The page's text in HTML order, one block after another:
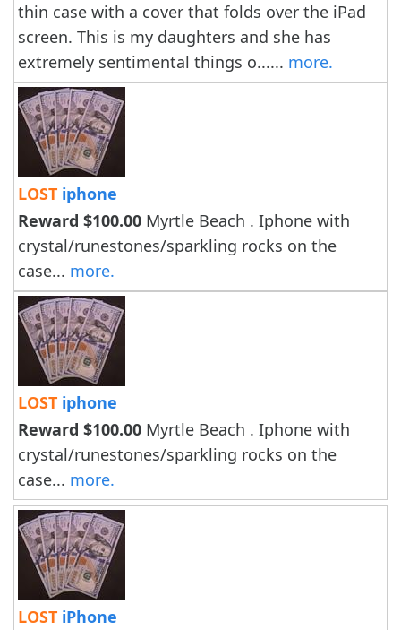
thin case with a cover that folds over the iPad
screen. This is my daughters and she has
extremely sentimental things o...... more.
LOST iphone
Reward $100.00 Myrtle Beach . Iphone with
crystal/runestones/sparkling rocks on the
case... more.
LOST iphone
Reward $100.00 Myrtle Beach . Iphone with
crystal/runestones/sparkling rocks on the
case... more.
LOST iPhone